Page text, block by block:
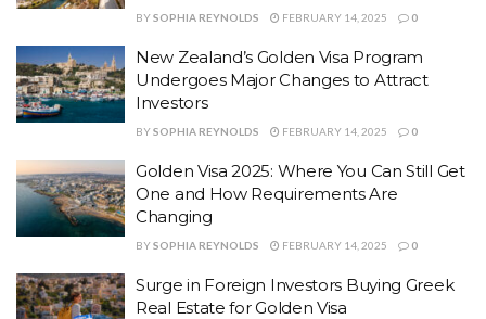
BYSOPHIA REYNOLDS FEBRUARY 14, 2025 0
New Zealand’s Golden Visa Program
Undergoes Major Changes to Attract
Investors
BYSOPHIA REYNOLDS FEBRUARY 14, 2025 0
Golden Visa 2025: Where You Can Still Get
One and How Requirements Are
Changing
BYSOPHIA REYNOLDS FEBRUARY 14, 2025 0
Surge in Foreign Investors Buying Greek
Real Estate for Golden Visa